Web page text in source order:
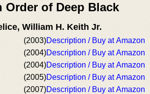
Order of Deep Black
William H. Keith Jr.
(2003)Description / Buy at Amazon
(2004)Description / Buy at Amazon
(2004)Description / Buy at Amazon
(2005)Description / Buy at Amazon
(2007)Description / Buy at Amazon